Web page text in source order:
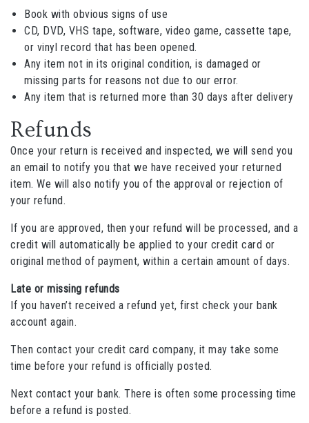
Book with obvious signs of use
CD, DVD, VHS tape, software, video game, cassette tape,
or vinyl record that has been opened.
Any item not in its original condition, is damaged or
missing parts for reasons not due to our error.
Any item that is returned more than 30 days after delivery
Refunds
Once your return is received and inspected, we will send you
an email to notify you that we have received your returned
item. We will also notify you of the approval or rejection of
your refund.
If you are approved, then your refund will be processed, and a
credit will automatically be applied to your credit card or
original method of payment, within a certain amount of days.
Late or missing refunds
If you haven’t received a refund yet, first check your bank
account again.
Then contact your credit card company, it may take some
time before your refund is officially posted.
Next contact your bank. There is often some processing time
before a refund is posted.